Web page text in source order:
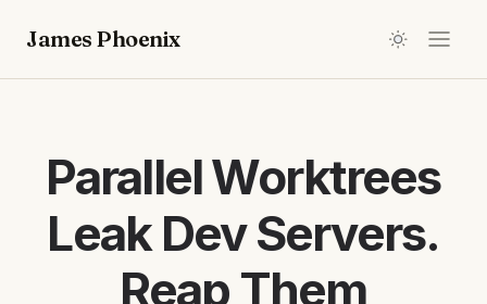
James Phoenix
Parallel Worktrees
Leak Dev Servers.
Reap Them